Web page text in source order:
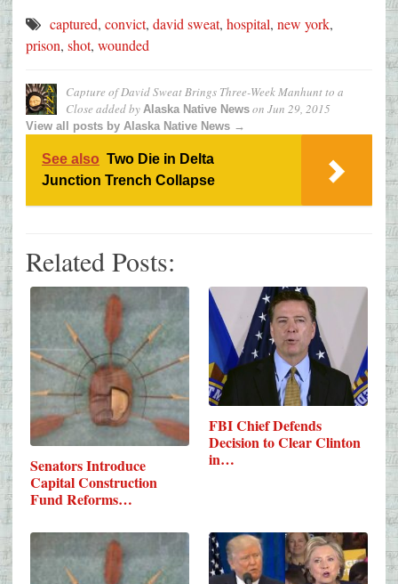
captured, convict, david sweat, hospital, new york,
prison, shot, wounded
Capture of David Sweat Brings Three-Week Manhunt to a
Close added by Alaska Native News on Jun 29, 2015
View all posts by Alaska Native News →
See also Two Die in Delta
Junction Trench Collapse
Related Posts:
Senators Introduce
Capital Construction
Fund Reforms…
FBI Chief Defends
Decision to Clear Clinton
in…